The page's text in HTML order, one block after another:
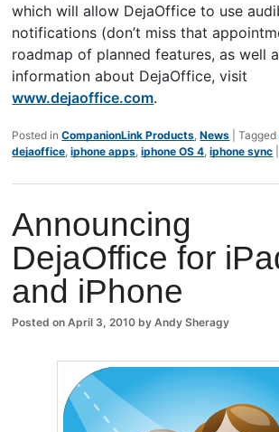
which will allow DejaOffice to use
notifications (don’t miss that
roadmap of planned features, as well
information about DejaOffice, visit
www.dejaoffice.com.
Posted in CompanionLink Products ,News |Tagged
dejaoffice ,iphone apps ,iphone OS 4 ,iphone sync
Announcing
DejaOffice for
and iPhone
Posted onApril 3, 2010 byAndy Sheragy